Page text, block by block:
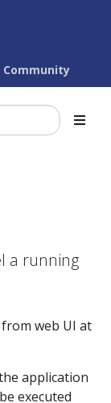
Community
a running
web UI at
application
executed